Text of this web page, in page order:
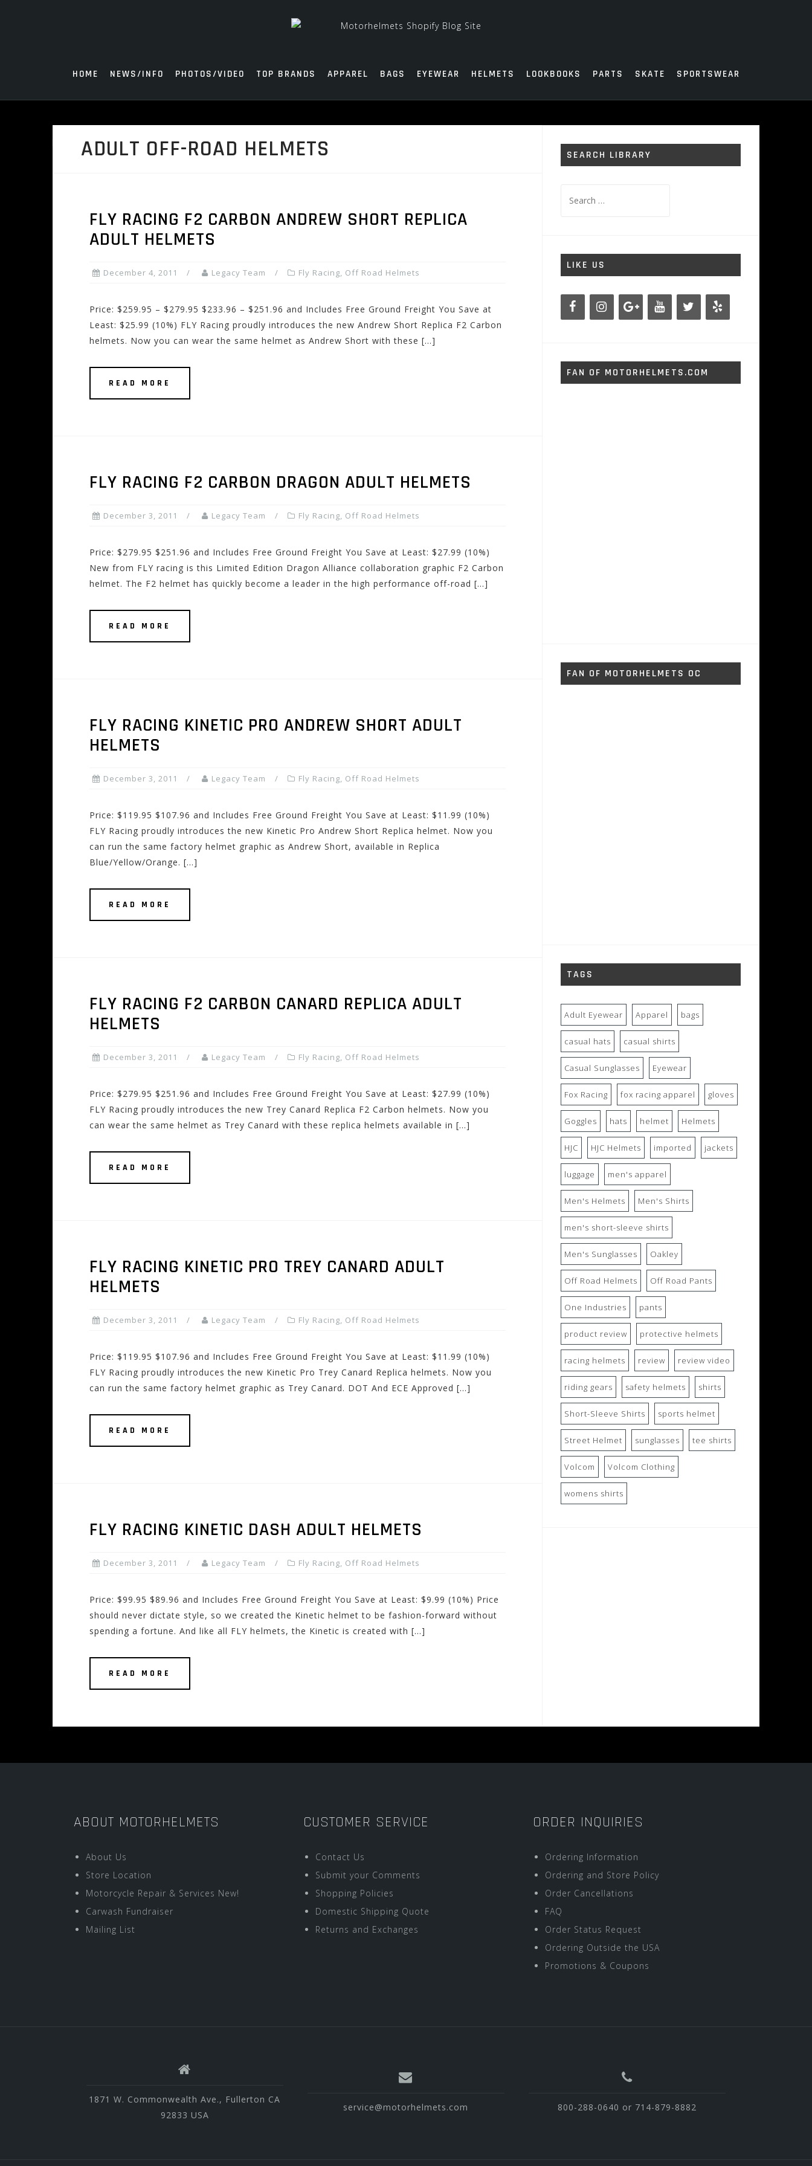
HOME NEWS/INFO PHOTOS/VIDEO TOP BRANDS APPAREL BAGS EYEWEAR HELMETS LOOKBOOKS PARTS SKATE SPORTSWEAR
ADULT OFF-ROAD HELMETS
FLY RACING F2 CARBON ANDREW SHORT REPLICA
ADULT HELMETS
December 4, 2011 Legacy Team Fly Racing, Off Road Helmets
Price: $259.95 – $279.95 $233.96 – $251.96 and Includes Free Ground Freight You Save at
Least: $25.99 (10%) FLY Racing proudly introduces the new Andrew Short Replica F2 Carbon
helmets. Now you can wear the same helmet as Andrew Short with these […]
READ MORE
FLY RACING F2 CARBON DRAGON ADULT HELMETS
December 3, 2011 Legacy Team Fly Racing, Off Road Helmets
Price: $279.95 $251.96 and Includes Free Ground Freight You Save at Least: $27.99 (10%)
New from FLY racing is this Limited Edition Dragon Alliance collaboration graphic F2 Carbon
helmet. The F2 helmet has quickly become a leader in the high performance off-road […]
READ MORE
FLY RACING KINETIC PRO ANDREW SHORT ADULT
HELMETS
December 3, 2011 Legacy Team Fly Racing, Off Road Helmets
Price: $119.95 $107.96 and Includes Free Ground Freight You Save at Least: $11.99 (10%)
FLY Racing proudly introduces the new Kinetic Pro Andrew Short Replica helmet. Now you
can run the same factory helmet graphic as Andrew Short, available in Replica
Blue/Yellow/Orange. […]
READ MORE
FLY RACING F2 CARBON CANARD REPLICA ADULT
HELMETS
December 3, 2011 Legacy Team Fly Racing, Off Road Helmets
Price: $279.95 $251.96 and Includes Free Ground Freight You Save at Least: $27.99 (10%)
FLY Racing proudly introduces the new Trey Canard Replica F2 Carbon helmets. Now you
can wear the same helmet as Trey Canard with these replica helmets available in […]
READ MORE
FLY RACING KINETIC PRO TREY CANARD ADULT
HELMETS
December 3, 2011 Legacy Team Fly Racing, Off Road Helmets
Price: $119.95 $107.96 and Includes Free Ground Freight You Save at Least: $11.99 (10%)
FLY Racing proudly introduces the new Kinetic Pro Trey Canard Replica helmets. Now you
can run the same factory helmet graphic as Trey Canard. DOT And ECE Approved […]
READ MORE
FLY RACING KINETIC DASH ADULT HELMETS
December 3, 2011 Legacy Team Fly Racing, Off Road Helmets
Price: $99.95 $89.96 and Includes Free Ground Freight You Save at Least: $9.99 (10%) Price
should never dictate style, so we created the Kinetic helmet to be fashion-forward without
spending a fortune. And like all FLY helmets, the Kinetic is created with […]
READ MORE
SEARCH LIBRARY
for:
LIKE US
FAN OF MOTORHELMETS.COM
FAN OF MOTORHELMETS OC
TAGS
Adult Eyewear Apparel bags
casual hats casual shirts
Casual Sunglasses Eyewear
Fox Racing fox racing apparel gloves
Goggles hats helmet Helmets
HJC HJC Helmets imported jackets
luggage men's apparel
Men's Helmets Men's Shirts
men's short-sleeve shirts
Men's Sunglasses Oakley
Off Road Helmets Off Road Pants
One Industries pants
product review protective helmets
racing helmets review review video
riding gears safety helmets shirts
Short-Sleeve Shirts sports helmet
Street Helmet sunglasses tee shirts
Volcom Volcom Clothing
womens shirts
ABOUT MOTORHELMETS
About Us
Store Location
Motorcycle Repair & Services New!
Carwash Fundraiser
Mailing List
CUSTOMER SERVICE
Contact Us
Submit your Comments
Shopping Policies
Domestic Shipping Quote
Returns and Exchanges
ORDER INQUIRIES
Ordering Information
Ordering and Store Policy
Order Cancellations
FAQ
Order Status Request
Ordering Outside the USA
Promotions & Coupons
1871 W. Commonwealth Ave., Fullerton CA
92833 USA
service@motorhelmets.com 800-288-0640 or 714-879-8882